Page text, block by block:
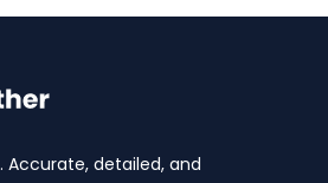
Accurate, detailed, and